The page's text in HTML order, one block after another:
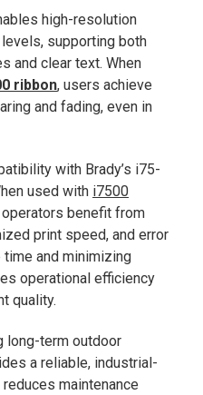
high-resolution
supporting both
and clear text. When
ribbon, users achieve
and fading, even in
with Brady’s i75-
used with i7500
benefit from
print speed, and error
and minimizing
operational efficiency
quality.
long-term outdoor
a reliable, industrial-
maintenance